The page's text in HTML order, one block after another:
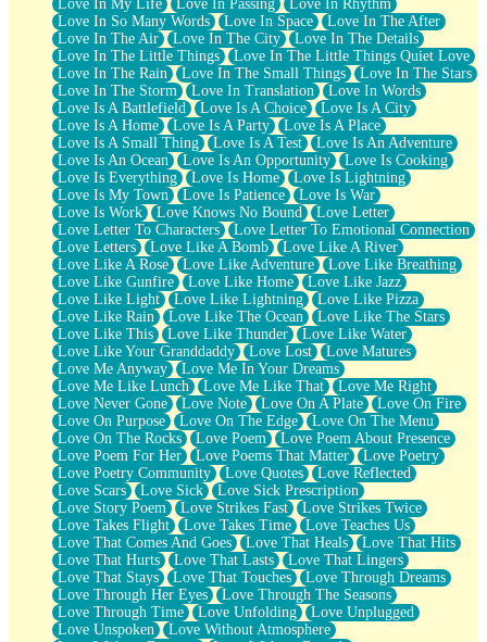
Love In My Life
Love In Passing
Love In Rhythm
Love In So Many Words
Love In Space
Love In The After
Love In The Air
Love In The City
Love In The Details
Love In The Little Things
Love In The Little Things Quiet Love
Love In The Rain
Love In The Small Things
Love In The Stars
Love In The Storm
Love In Translation
Love In Words
Love Is A Battlefield
Love Is A Choice
Love Is A City
Love Is A Home
Love Is A Party
Love Is A Place
Love Is A Small Thing
Love Is A Test
Love Is An Adventure
Love Is An Ocean
Love Is An Opportunity
Love Is Cooking
Love Is Everything
Love Is Home
Love Is Lightning
Love Is My Town
Love Is Patience
Love Is War
Love Is Work
Love Knows No Bound
Love Letter
Love Letter To Characters
Love Letter To Emotional Connection
Love Letters
Love Like A Bomb
Love Like A River
Love Like A Rose
Love Like Adventure
Love Like Breathing
Love Like Gunfire
Love Like Home
Love Like Jazz
Love Like Light
Love Like Lightning
Love Like Pizza
Love Like Rain
Love Like The Ocean
Love Like The Stars
Love Like This
Love Like Thunder
Love Like Water
Love Like Your Granddaddy
Love Lost
Love Matures
Love Me Anyway
Love Me In Your Dreams
Love Me Like Lunch
Love Me Like That
Love Me Right
Love Never Gone
Love Note Love On A Plate
Love On Fire
Love On Purpose
Love On The Edge
Love On The Menu
Love On The Rocks
Love Poem
Love Poem About Presence
Love Poem For Her
Love Poems That Matter
Love Poetry
Love Poetry Community
Love Quotes
Love Reflected
Love Scars
Love Sick
Love Sick Prescription
Love Story Poem
Love Strikes Fast
Love Strikes Twice
Love Takes Flight
Love Takes Time
Love Teaches Us
Love That Comes And Goes
Love That Heals
Love That Hits
Love That Hurts
Love That Lasts
Love That Lingers
Love That Stays
Love That Touches
Love Through Dreams
Love Through Her Eyes
Love Through The Seasons
Love Through Time
Love Unfolding
Love Unplugged
Love Unspoken
Love Without Atmosphere